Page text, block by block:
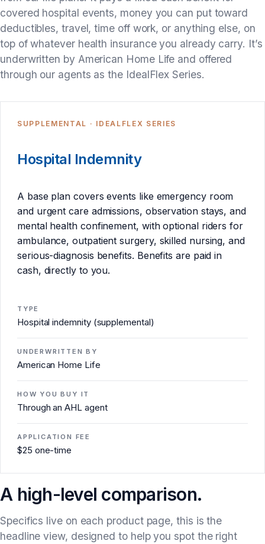
covered hospital events, money you can put toward
deductibles, travel, time off work, or anything else, on
top of whatever health insurance you already carry. It’s
underwritten by American Home Life and offered
through our agents as the IdealFlex Series.
SUPPLEMENTAL · IDEALFLEX SERIES
Hospital Indemnity
A base plan covers events like emergency room
and urgent care admissions, observation stays, and
mental health confinement, with optional riders for
ambulance, outpatient surgery, skilled nursing, and
serious-diagnosis benefits. Benefits are paid in
cash, directly to you.
TYPE
Hospital indemnity (supplemental)
UNDERWRITTEN BY
American Home Life
HOW YOU BUY IT
Through an AHL agent
APPLICATION FEE
$25 one-time
A high-level comparison.
Specifics live on each product page, this is the
headline view, designed to help you spot the right